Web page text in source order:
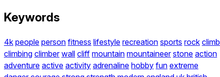
Keywords
4k people person fitness lifestyle recreation sports rock climb
climbing climber wall cliff mountain mountaineer stone action
adventure active activity adrenaline hobby fun extreme